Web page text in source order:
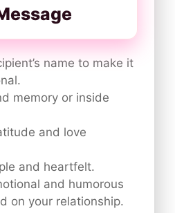
name to make it
memory or inside
and love
and heartfelt.
and humorous
on your relationship.